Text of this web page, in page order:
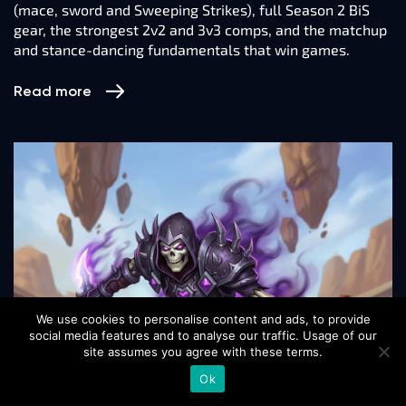
(mace, sword and Sweeping Strikes), full Season 2 BiS
gear, the strongest 2v2 and 3v3 comps, and the matchup
and stance-dancing fundamentals that win games.
Read more
We use cookies to personalise content and ads, to provide
social media features and to analyse our traffic. Usage of our
site assumes you agree with these terms.
Ok